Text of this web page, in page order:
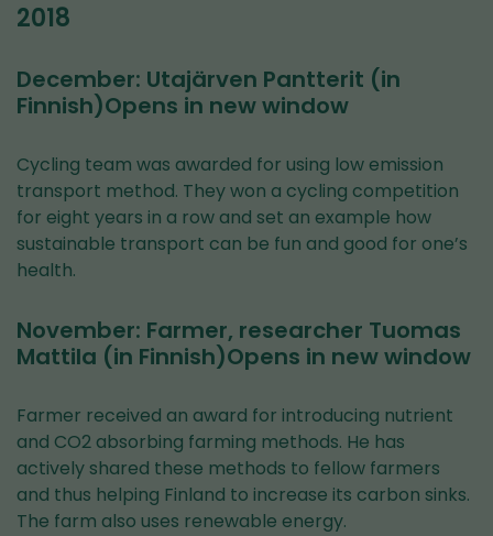
2018
December: Utajärven Pantterit (in
Finnish)Opens in new window
Cycling team was awarded for using low emission
transport method. They won a cycling competition
for eight years in a row and set an example how
sustainable transport can be fun and good for one’s
health.
November: Farmer, researcher Tuomas
Mattila (in Finnish)Opens in new window
Farmer received an award for introducing nutrient
and CO2 absorbing farming methods. He has
actively shared these methods to fellow farmers
and thus helping Finland to increase its carbon sinks.
The farm also uses renewable energy.